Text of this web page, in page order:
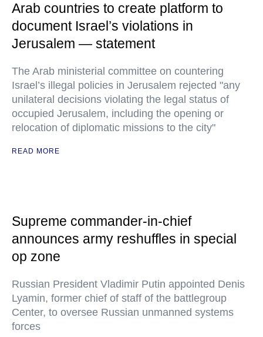
Arab countries to create platform to
document Israel’s violations in
Jerusalem — statement
The Arab ministerial committee on countering
Israel’s illegal policies in Jerusalem rejected "any
unilateral decisions violating the legal status of
occupied Jerusalem, including the opening or
relocation of diplomatic missions to the city"
READ MORE
Supreme commander-in-chief
announces army reshuffles in special
op zone
Russian President Vladimir Putin appointed Denis
Lyamin, former chief of staff of the battlegroup
Center, to oversee Russian unmanned systems
forces